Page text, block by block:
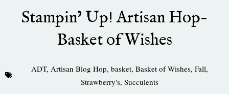
Stampin’ Up! Artisan Hop-
Basket of Wishes
ADT, Artisan Blog Hop, basket, Basket of Wishes, Fall,
Strawberry's, Succulents